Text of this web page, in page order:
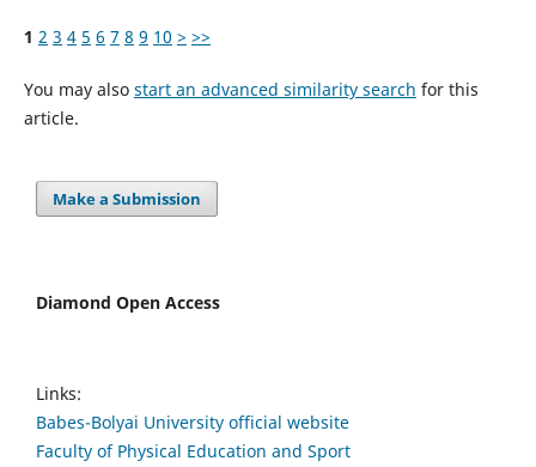
1 2 3 4 5 6 7 8 9 10 > >>
You may also start an advanced similarity search for this
article.
Make a Submission
Diamond Open Access
Links:
Babes-Bolyai University official website
Faculty of Physical Education and Sport